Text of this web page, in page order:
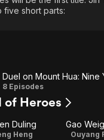
five short parts:
Duel
on
Mount
8 Episodes
of Heroes
Duling
Heng
Gao
Ouyang